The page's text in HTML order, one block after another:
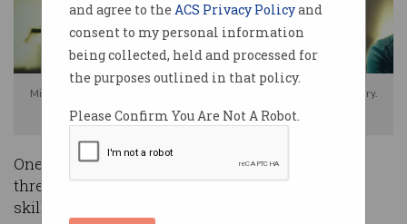
and agree to the ACS Privacy Policyand
consent to my personal information
being collected, held and processed for
the purposes outlined in that policy.
Please Confirm You Are Not A Robot.
Mike Cannon-Brookes (left) shared his views on Australia's tech industry.
Source: Atlassian
One of Australia’s top tech companies has
threatened to take operations offshore, as new
skilled immigration reforms